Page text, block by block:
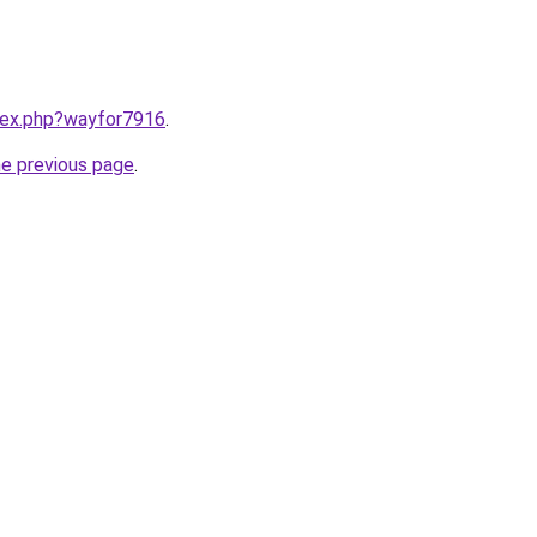
.
previous page.